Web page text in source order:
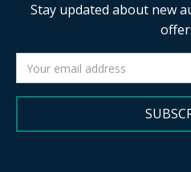
Stay updated about new